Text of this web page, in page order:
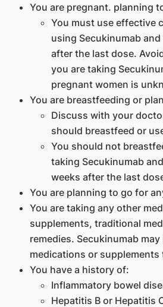
You are pregnant. planning
You must use effective
using Secukinumab
after the last dose.
you are taking
pregnant women is
You are breastfeeding or
Discuss with your
should breastfeed or
You should not
taking Secukinumab
weeks after the last
You are planning to go for
You are taking any other
supplements, traditional
remedies. Secukinumab
medications or
You have a history of:
Inflammatory bowel
Hepatitis B or Hepatitis